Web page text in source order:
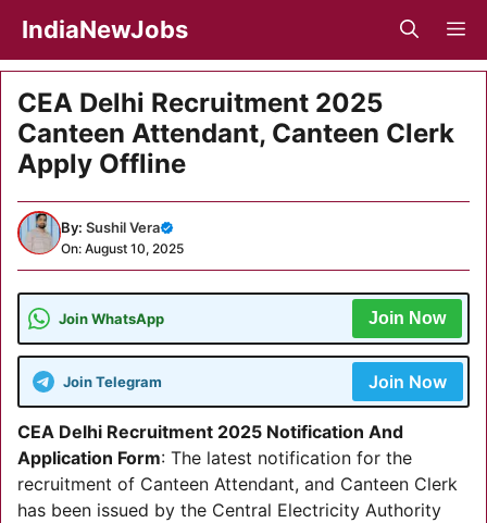
content
IndiaNewJobs
CEA Delhi Recruitment 2025
Canteen Attendant, Canteen Clerk
Apply Offline
By: Sushil Vera
On: August 10, 2025
Join WhatsApp Join Now
Join Telegram Join Now
CEA Delhi Recruitment 2025 Notification And
Application Form: The latest notification for the
recruitment of Canteen Attendant, and Canteen Clerk
has been issued by the Central Electricity Authority